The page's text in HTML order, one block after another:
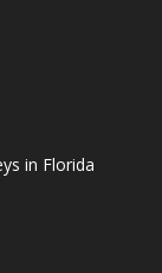
in Florida